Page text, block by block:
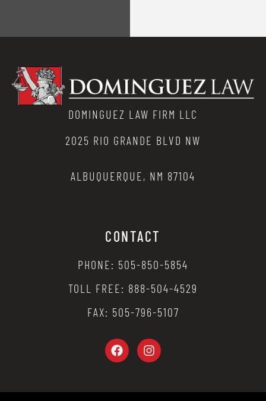
DOMINGUEZ LAW FIRM LLC
2025 RIO GRANDE BLVD NW
ALBUQUERQUE, NM 87104
CONTACT
PHONE: 505-850-5854
TOLL FREE: 888-504-4529
FAX: 505-796-5107